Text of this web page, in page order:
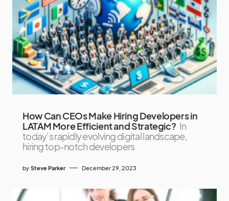
How Can CEOs Make Hiring Developers in
LATAM More Efficient and Strategic? In
today’s rapidly evolving digital landscape,
hiring top-notch developers
by Steve Parker December 29, 2023